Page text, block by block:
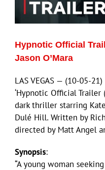
Hypnotic Official
Jason O’Mara
LAS VEGAS — (10-05-
‘Hypnotic Official Trailer
dark thriller starring Kate
Dulé Hill. Written by
directed by Matt Angel
Synopsis:
“A young woman